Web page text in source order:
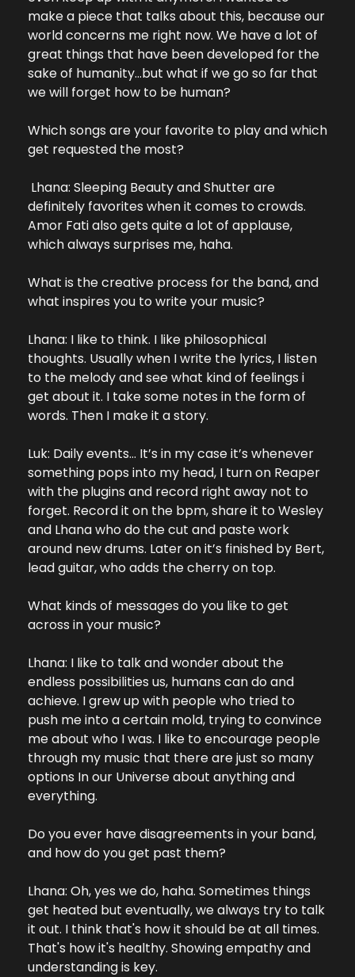
make a piece that talks about this, because our
world concerns me right now. We have a lot of
great things that have been developed for the
sake of humanity…but what if we go so far that
we will forget how to be human?
Which songs are your favorite to play and which
get requested the most?
Lhana: Sleeping Beauty and Shutter are
definitely favorites when it comes to crowds.
Amor Fati also gets quite a lot of applause,
which always surprises me, haha.
What is the creative process for the band, and
what inspires you to write your music?
Lhana: I like to think. I like philosophical
thoughts. Usually when I write the lyrics, I listen
to the melody and see what kind of feelings i
get about it. I take some notes in the form of
words. Then I make it a story.
Luk: Daily events… It’s in my case it’s whenever
something pops into my head, I turn on Reaper
with the plugins and record right away not to
forget. Record it on the bpm, share it to Wesley
and Lhana who do the cut and paste work
around new drums. Later on it’s finished by Bert,
lead guitar, who adds the cherry on top.
What kinds of messages do you like to get
across in your music?
Lhana: I like to talk and wonder about the
endless possibilities us, humans can do and
achieve. I grew up with people who tried to
push me into a certain mold, trying to convince
me about who I was. I like to encourage people
through my music that there are just so many
options In our Universe about anything and
everything.
Do you ever have disagreements in your band,
and how do you get past them?
Lhana: Oh, yes we do, haha. Sometimes things
get heated but eventually, we always try to talk
it out. I think that's how it should be at all times.
That's how it's healthy. Showing empathy and
understanding is key.